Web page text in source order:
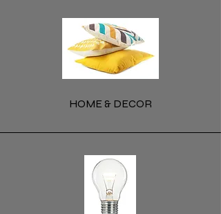
HOME & DECOR